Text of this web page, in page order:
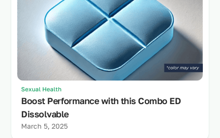
Sexual Health
Boost Performance with this Combo ED
Dissolvable
March 5, 2025